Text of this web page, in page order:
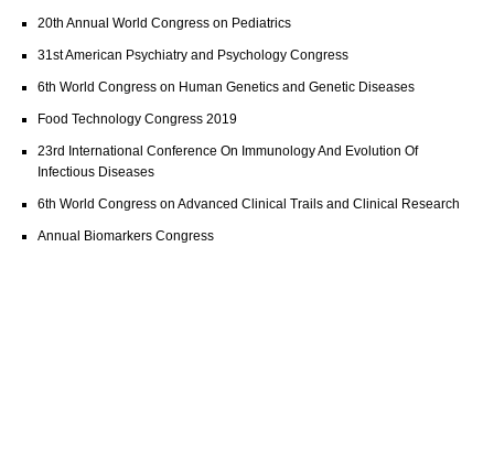
20th Annual World Congress on Pediatrics
31st American Psychiatry and Psychology Congress
6th World Congress on Human Genetics and Genetic Diseases
Food Technology Congress 2019
23rd International Conference On Immunology And Evolution Of
Infectious Diseases
6th World Congress on Advanced Clinical Trails and Clinical Research
Annual Biomarkers Congress